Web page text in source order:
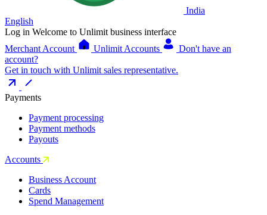
India
English
Log in Welcome to Unlimit business interface
Merchant Account
Unlimit Accounts
Don't have an
account?
Get in touch with Unlimit sales representative.
Payments
Payment processing
Payment methods
Payouts
Accounts
Business Account
Cards
Spend Management